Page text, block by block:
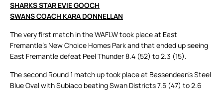
SHARKS STAR EVIE GOOCH
SWANS COACH KARA DONNELLAN
The very first match in the WAFLW took place at East
Fremantle’s New Choice Homes Park and that ended up seeing
East Fremantle defeat Peel Thunder 8.4 (52) to 2.3 (15).
The second Round 1 match up took place at Bassendean’s Steel
Blue Oval with Subiaco beating Swan Districts 7.5 (47) to 2.6